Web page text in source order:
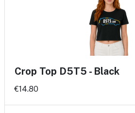
Crop Top D5T5 - Black
€14.80